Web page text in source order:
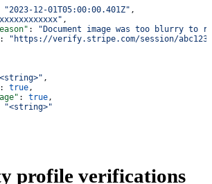
"2023-12-01T05:00:00.401Z" ,
,
:
"Document image was too blurry to
:
"https://verify.stripe.com/session/abc123"
,
: true,
: true,
"<string>"
profile verifications